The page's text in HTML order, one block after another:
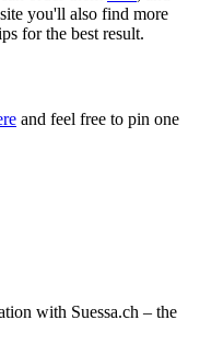
you'll also find more
for the best result.
and feel free to pin one
with Suessa.ch – the